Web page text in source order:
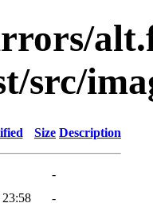
src/
Size Description
-
-